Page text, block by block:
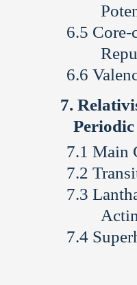
Core-
Main